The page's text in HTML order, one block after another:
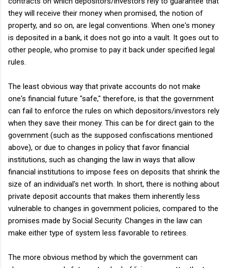
they will receive their money when promised, the notion of
property, and so on, are legal conventions. When one's money
is deposited in a bank, it does not go into a vault. It goes out to
other people, who promise to pay it back under specified legal
rules.
The least obvious way that private accounts do not make
one's financial future "safe," therefore, is that the government
can fail to enforce the rules on which depositors/investors rely
when they save their money. This can be for direct gain to the
government (such as the supposed confiscations mentioned
above), or due to changes in policy that favor financial
institutions, such as changing the law in ways that allow
financial institutions to impose fees on deposits that shrink the
size of an individual's net worth. In short, there is nothing about
private deposit accounts that makes them inherently less
vulnerable to changes in government policies, compared to the
promises made by Social Security. Changes in the law can
make either type of system less favorable to retirees.
The more obvious method by which the government can